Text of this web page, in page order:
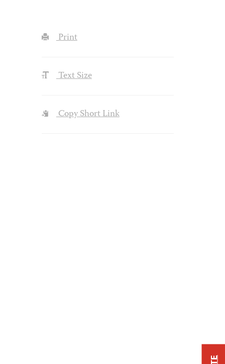
Print
Text Size
Copy Short Link